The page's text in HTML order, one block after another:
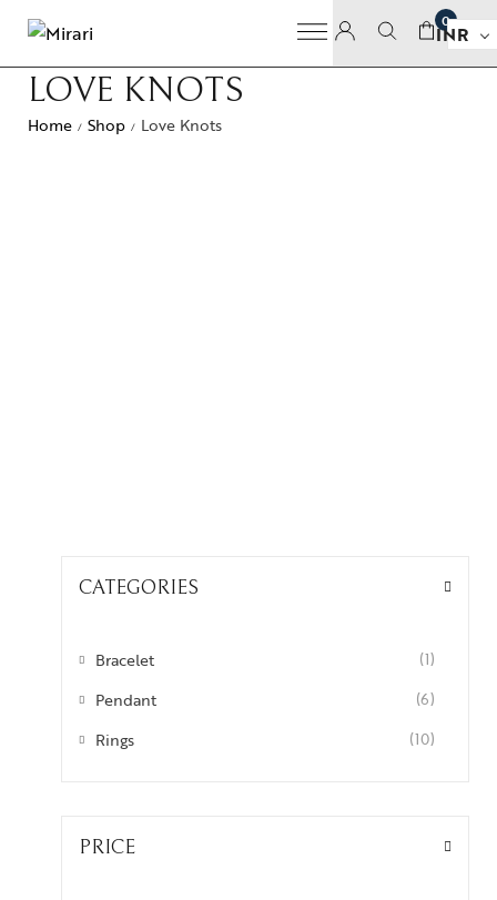
0
INR
LOVE KNOTS
Home / Shop / Love Knots
CATEGORIES
Bracelet (1)
Pendant (6)
Rings (10)
PRICE